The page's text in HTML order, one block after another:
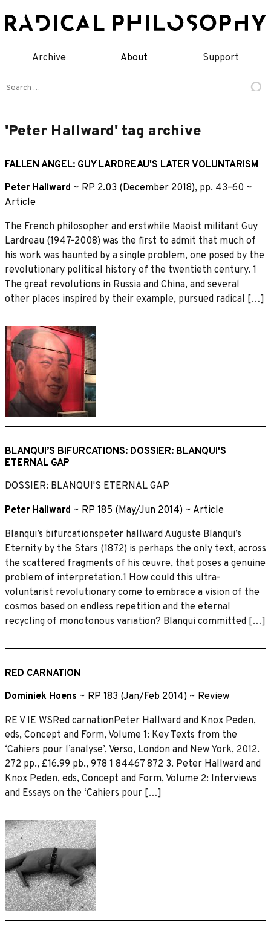
to
Archive About Support
Search
'Peter Hallward' tag archive
FALLEN ANGEL: GUY LARDREAU'S LATER VOLUNTARISM
Peter Hallward ~ RP 2.03 (December 2018), pp. 43–60 ~
Article
The French philosopher and erstwhile Maoist militant Guy
Lardreau (1947-2008) was the first to admit that much of
his work was haunted by a single problem, one posed by the
revolutionary political history of the twentieth century. 1
The great revolutions in Russia and China, and several
other places inspired by their example, pursued radical […]
BLANQUI’S BIFURCATIONS: DOSSIER: BLANQUI'S
ETERNAL GAP
DOSSIER: BLANQUI'S ETERNAL GAP
Peter Hallward ~ RP 185 (May/Jun 2014) ~ Article
Blanqui’s bifurcationspeter hallward Auguste Blanqui’s
Eternity by the Stars (1872) is perhaps the only text, across
the scattered fragments of his œuvre, that poses a genuine
problem of interpretation.1 How could this ultra-
voluntarist revolutionary come to embrace a vision of the
cosmos based on endless repetition and the eternal
recycling of monotonous variation? Blanqui committed […]
RED CARNATION
Dominiek Hoens ~ RP 183 (Jan/Feb 2014) ~ Review
RE V IE WSRed carnationPeter Hallward and Knox Peden,
eds, Concept and Form, Volume 1: Key Texts from the
‘Cahiers pour l’analyse’, Verso, London and New York, 2012.
272 pp., £16.99 pb., 978 1 84467 872 3. Peter Hallward and
Knox Peden, eds, Concept and Form, Volume 2: Interviews
and Essays on the ‘Cahiers pour […]